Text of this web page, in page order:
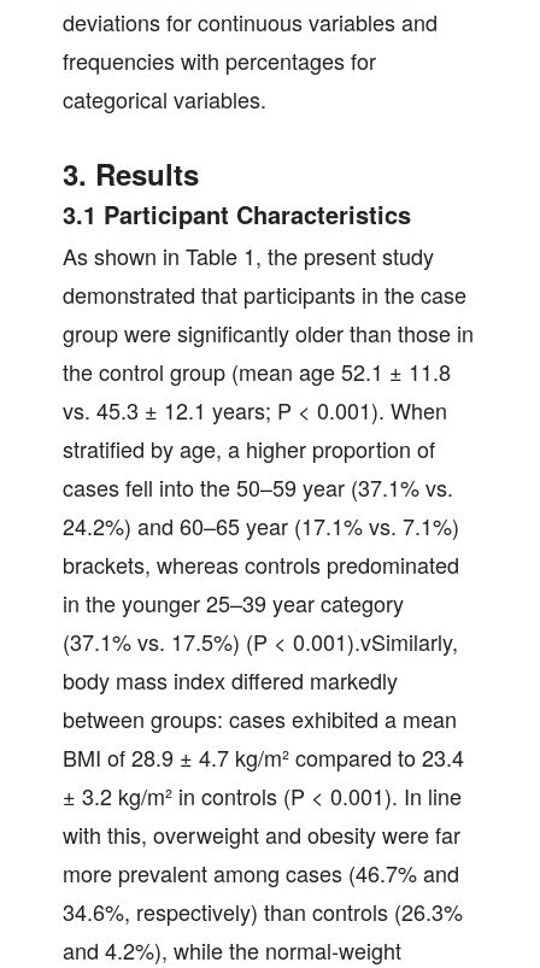
deviations for continuous variables and
frequencies with percentages for
categorical variables.
3. Results
3.1 Participant Characteristics
As shown in Table 1, the present study
demonstrated that participants in the case
group were significantly older than those in
the control group (mean age 52.1 ± 11.8
vs. 45.3 ± 12.1 years; P < 0.001). When
stratified by age, a higher proportion of
cases fell into the 50–59 year (37.1% vs.
24.2%) and 60–65 year (17.1% vs. 7.1%)
brackets, whereas controls predominated
in the younger 25–39 year category
(37.1% vs. 17.5%) (P < 0.001).vSimilarly,
body mass index differed markedly
between groups: cases exhibited a mean
BMI of 28.9 ± 4.7 kg/m² compared to 23.4
± 3.2 kg/m² in controls (P < 0.001). In line
with this, overweight and obesity were far
more prevalent among cases (46.7% and
34.6%, respectively) than controls (26.3%
and 4.2%), while the normal‐weight